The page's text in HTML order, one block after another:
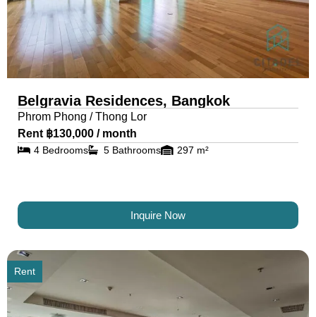
Belgravia Residences, Bangkok
Phrom Phong / Thong Lor
Rent ฿130,000 / month
4 Bedrooms 5 Bathrooms 297 m²
Inquire Now
Rent